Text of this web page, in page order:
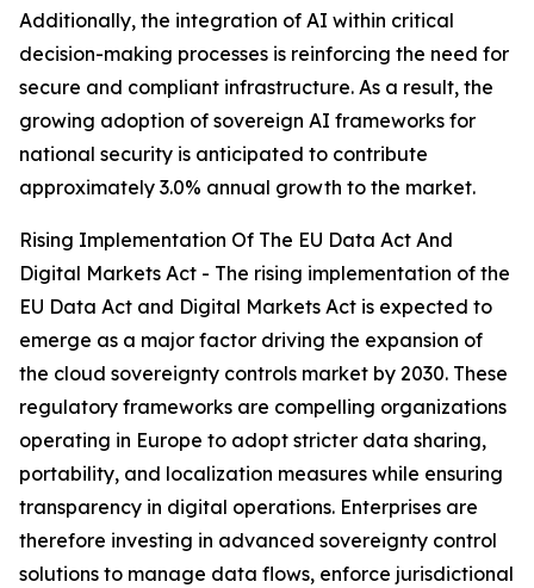
Additionally, the integration of AI within critical
decision-making processes is reinforcing the need for
secure and compliant infrastructure. As a result, the
growing adoption of sovereign AI frameworks for
national security is anticipated to contribute
approximately 3.0% annual growth to the market.
Rising Implementation Of The EU Data Act And
Digital Markets Act - The rising implementation of the
EU Data Act and Digital Markets Act is expected to
emerge as a major factor driving the expansion of
the cloud sovereignty controls market by 2030. These
regulatory frameworks are compelling organizations
operating in Europe to adopt stricter data sharing,
portability, and localization measures while ensuring
transparency in digital operations. Enterprises are
therefore investing in advanced sovereignty control
solutions to manage data flows, enforce jurisdictional